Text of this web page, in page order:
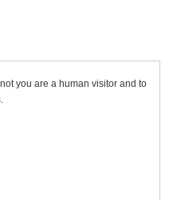
you are a human visitor and to